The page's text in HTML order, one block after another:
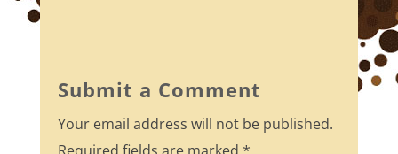
b
o
o
Submit a Comment
Your email address will not be published.